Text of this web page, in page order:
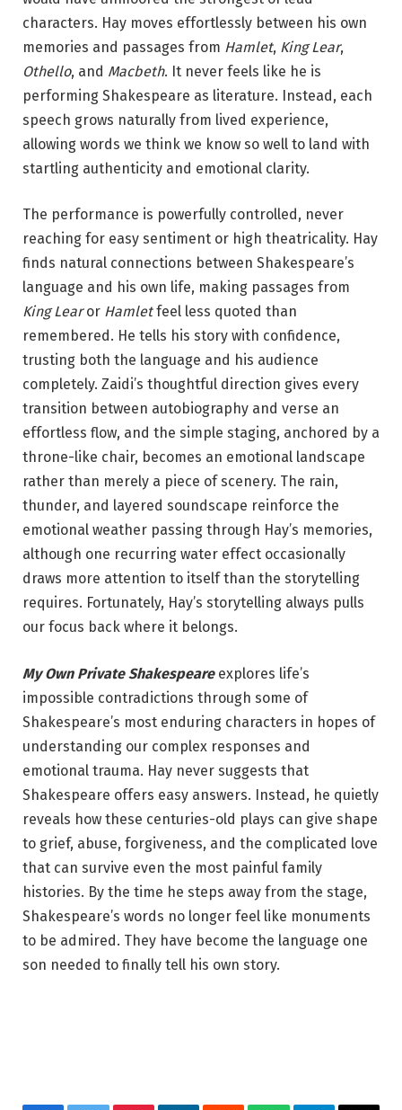
characters. Hay moves effortlessly between his own
memories and passages from Hamlet, King Lear,
Othello, and Macbeth. It never feels like he is
performing Shakespeare as literature. Instead, each
speech grows naturally from lived experience,
allowing words we think we know so well to land with
startling authenticity and emotional clarity.
The performance is powerfully controlled, never
reaching for easy sentiment or high theatricality. Hay
finds natural connections between Shakespeare’s
language and his own life, making passages from
King Learor Hamletfeel less quoted than
remembered. He tells his story with confidence,
trusting both the language and his audience
completely. Zaidi’s thoughtful direction gives every
transition between autobiography and verse an
effortless flow, and the simple staging, anchored by a
throne-like chair, becomes an emotional landscape
rather than merely a piece of scenery. The rain,
thunder, and layered soundscape reinforce the
emotional weather passing through Hay’s memories,
although one recurring water effect occasionally
draws more attention to itself than the storytelling
requires. Fortunately, Hay’s storytelling always pulls
our focus back where it belongs.
My Own Private Shakespeareexplores life’s
impossible contradictions through some of
Shakespeare’s most enduring characters in hopes of
understanding our complex responses and
emotional trauma. Hay never suggests that
Shakespeare offers easy answers. Instead, he quietly
reveals how these centuries-old plays can give shape
to grief, abuse, forgiveness, and the complicated love
that can survive even the most painful family
histories. By the time he steps away from the stage,
Shakespeare’s words no longer feel like monuments
to be admired. They have become the language one
son needed to finally tell his own story.